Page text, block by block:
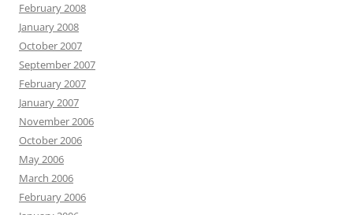
February 2008
January 2008
October 2007
September 2007
February 2007
January 2007
November 2006
October 2006
May 2006
March 2006
February 2006